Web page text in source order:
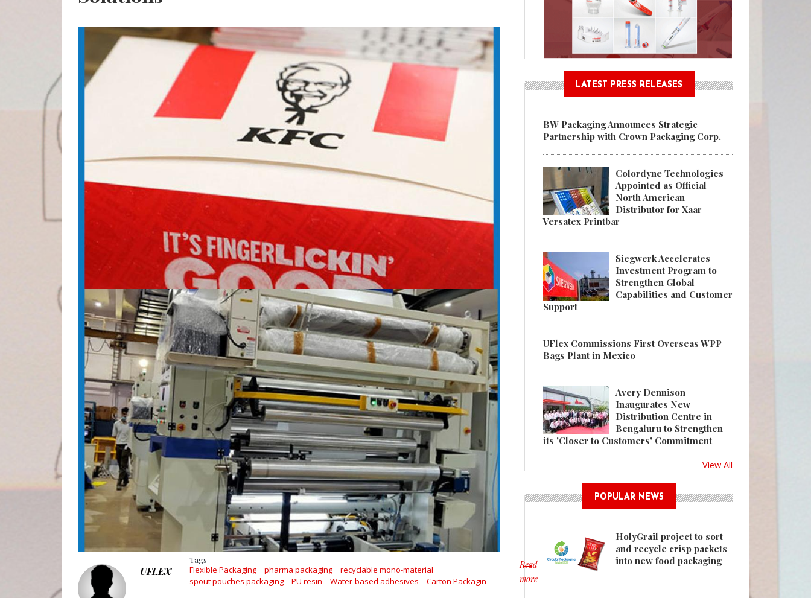
POSTED ON: AUGUST 01, 2026
UFLEX
Tags
Flexible Packaging pharma packaging
recyclable mono-material
spout pouches packaging
PU resin Water-based adhesives Carton Packagin
Read
more
about UFLEX Unveils Breakthrough Set of Products & Solutions
LATEST PRESS RELEASES
BW Packaging Announces Strategic
Partnership with Crown Packaging Corp.
Colordyne Technologies
Appointed as Official
North American
Distributor for Xaar
Versatex Printbar
Siegwerk Accelerates
Investment Program to
Strengthen Global
Capabilities and Customer
Support
UFlex Commissions First Overseas WPP
Bags Plant in Mexico
Avery Dennison
Inaugurates New
Distribution Centre in
Bengaluru to Strengthen
its 'Closer to Customers' Commitment
View All
POPULAR NEWS
HolyGrail project to sort
and recycle crisp packets
into new food packaging